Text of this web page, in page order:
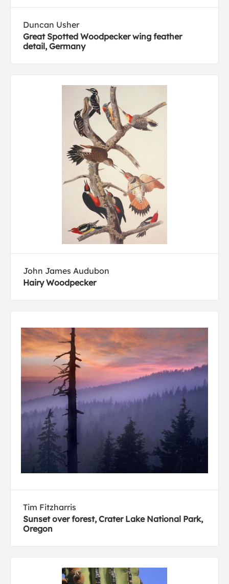
Duncan Usher
Great Spotted Woodpecker wing feather
detail, Germany
John James Audubon
Hairy Woodpecker
Tim Fitzharris
Sunset over forest, Crater Lake National Park,
Oregon